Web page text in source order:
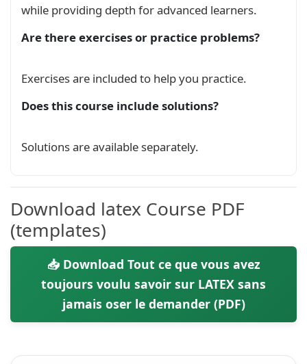
while providing depth for advanced learners.
Are there exercises or practice problems?
Exercises are included to help you practice.
Does this course include solutions?
Solutions are available separately.
Download latex Course PDF
(templates)
📥 Download Tout ce que vous avez
toujours voulu savoir sur LATEX sans
jamais oser le demander (PDF)